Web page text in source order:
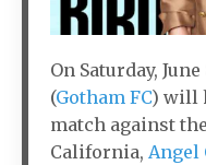
On Saturday,
(Gotham FC) will
match against
California, Angel